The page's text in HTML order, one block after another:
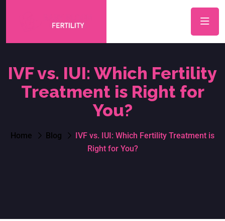
IVF vs. IUI: Which Fertility
Treatment is Right for
You?
Home Blog
IVF vs. IUI: Which Fertility Treatment is
Right for You?